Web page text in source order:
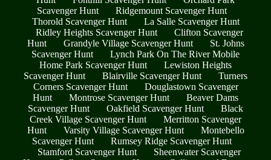
Scavenger Hunt
Ridgemount Scavenger Hunt
Thorold Scavenger Hunt
La Salle Scavenger Hunt
Ridley Heights Scavenger Hunt
Clifton Scavenger
Hunt
Grandyle Village Scavenger Hunt
St. Johns
Scavenger Hunt
Lynch Park On The River Mobile
Home Park Scavenger Hunt
Lewiston Heights
Scavenger Hunt
Blairville Scavenger Hunt
Turners
Corners Scavenger Hunt
Douglastown Scavenger
Hunt
Montrose Scavenger Hunt
Beaver Dams
Scavenger Hunt
Oakfield Scavenger Hunt
Black
Creek Village Scavenger Hunt
Merritton Scavenger
Hunt
Varsity Village Scavenger Hunt
Montebello
Scavenger Hunt
Rumsey Ridge Scavenger Hunt
Stamford Scavenger Hunt
Sheenwater Scavenger